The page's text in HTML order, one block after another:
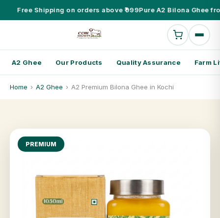
Free Shipping on orders above ₹999Pure A2 Bilona Ghee
A2 Ghee Our Products Quality Assurance Farm
Home › A2 Ghee › A2 Premium Bilona Ghee in Kochi
PREMIUM